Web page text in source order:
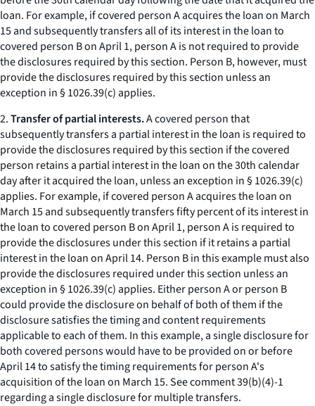
loan. For example, if covered person A acquires the loan on March
15 and subsequently transfers all of its interest in the loan to
covered person B on April 1, person A is not required to provide
the disclosures required by this section. Person B, however, must
provide the disclosures required by this section unless an
exception in § 1026.39(c) applies.
2.Transfer of partial interests.A covered person that
subsequently transfers a partial interest in the loan is required to
provide the disclosures required by this section if the covered
person retains a partial interest in the loan on the 30th calendar
day after it acquired the loan, unless an exception in § 1026.39(c)
applies. For example, if covered person A acquires the loan on
March 15 and subsequently transfers fifty percent of its interest in
the loan to covered person B on April 1, person A is required to
provide the disclosures under this section if it retains a partial
interest in the loan on April 14. Person B in this example must also
provide the disclosures required under this section unless an
exception in § 1026.39(c) applies. Either person A or person B
could provide the disclosure on behalf of both of them if the
disclosure satisfies the timing and content requirements
applicable to each of them. In this example, a single disclosure for
both covered persons would have to be provided on or before
April 14 to satisfy the timing requirements for person A's
acquisition of the loan on March 15.Seecomment 39(b)(4)-1
regarding a single disclosure for multiple transfers.